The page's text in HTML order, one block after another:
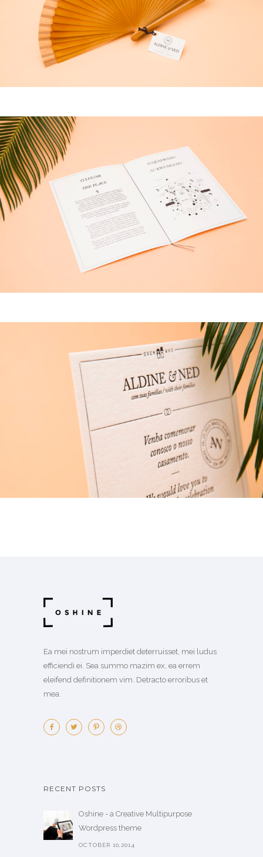
Ea mei nostrum imperdiet deterruisset, mei ludus
efficiendi ei. Sea summo mazim ex, ea errem
eleifend definitionem vim. Detracto erroribus et
mea.
RECENT POSTS
Oshine - a Creative Multipurpose
Wordpress theme
OCTOBER 10,2014